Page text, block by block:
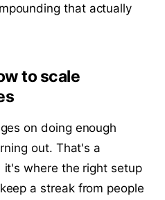
that actually
to scale
on doing enough
out. That's a
where the right setup
a streak from people